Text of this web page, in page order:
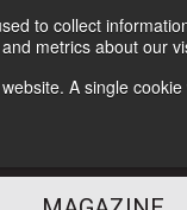
to collect
metrics about
A single
The Small